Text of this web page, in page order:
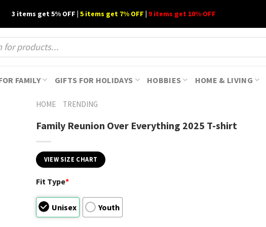
3 items get 5% OFF | 5 items get 7% OFF | 9 items get 10% OFF
FAMILY GIFTS FOR HOLIDAYS HOBBIES HOME & LIVING
HOME TRENDING
Family Reunion Over Everything 2025 T-shirt
VIEW SIZE CHART
Fit Type*
Unisex Youth